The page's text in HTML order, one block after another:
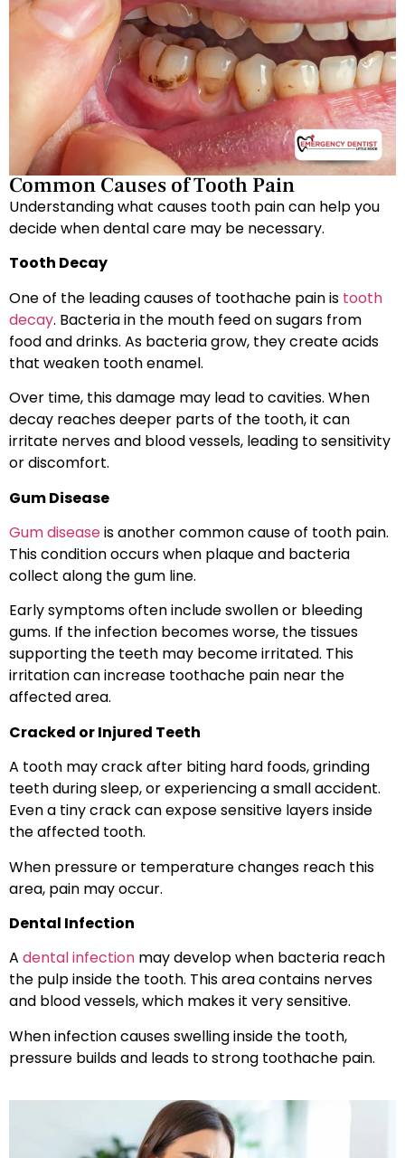
Common Causes of Tooth Pain
Understanding what causes tooth pain can help you
decide when dental care may be necessary.
Tooth Decay
One of the leading causes of toothache pain is tooth
decay. Bacteria in the mouth feed on sugars from
food and drinks. As bacteria grow, they create acids
that weaken tooth enamel.
Over time, this damage may lead to cavities. When
decay reaches deeper parts of the tooth, it can
irritate nerves and blood vessels, leading to sensitivity
or discomfort.
Gum Disease
Gum diseaseis another common cause of tooth pain.
This condition occurs when plaque and bacteria
collect along the gum line.
Early symptoms often include swollen or bleeding
gums. If the infection becomes worse, the tissues
supporting the teeth may become irritated. This
irritation can increase toothache pain near the
affected area.
Cracked or Injured Teeth
A tooth may crack after biting hard foods, grinding
teeth during sleep, or experiencing a small accident.
Even a tiny crack can expose sensitive layers inside
the affected tooth.
When pressure or temperature changes reach this
area, pain may occur.
Dental Infection
A dental infection may develop when bacteria reach
the pulp inside the tooth. This area contains nerves
and blood vessels, which makes it very sensitive.
When infection causes swelling inside the tooth,
pressure builds and leads to strong toothache pain.